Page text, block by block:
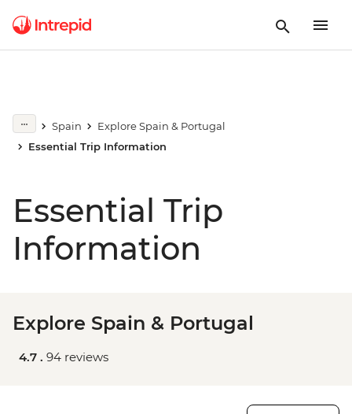
Spain
Explore Spain & Portugal
Essential Trip Information
Essential Trip
Information
Explore Spain & Portugal
4.7 . 94 reviews